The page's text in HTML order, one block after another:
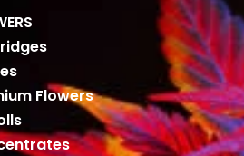
Flowers